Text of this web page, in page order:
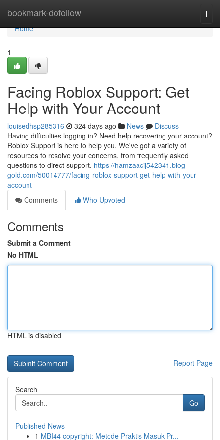
bookmark-dofollow
Home
Home
1
Facing Roblox Support: Get
Help with Your Account
louisedhsp285316 324 days ago News
Discuss
Having difficulties logging in? Need help recovering your account?
Roblox Support is here to help you. We've got a variety of
resources to resolve your concerns, from frequently asked
questions to direct support. https://hamzaacij542341.blog-
gold.com/50014777/facing-roblox-support-get-help-with-your-
account
Comments
Who Upvoted
Comments
Submit a Comment
No HTML
HTML is disabled
Report Page
Search
Go
Published News
1 MBI44 copyright: Metode Praktis Masuk Pr...